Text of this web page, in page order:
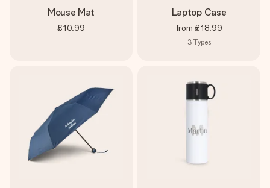
Mouse Mat
£10.99
Laptop Case
from £18.99
3 Types